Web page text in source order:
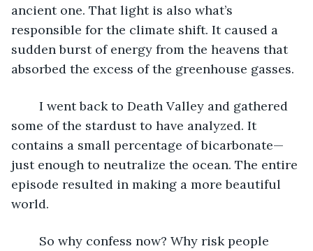
ancient one. That light is also what’s
responsible for the climate shift. It caused a
sudden burst of energy from the heavens that
absorbed the excess of the greenhouse gasses.
some of the stardust to have analyzed. It
contains a small percentage of bicarbonate—
just enough to neutralize the ocean. The entire
episode resulted in making a more beautiful
world.